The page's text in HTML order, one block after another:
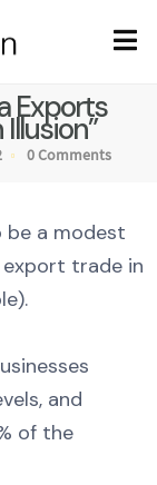
Exports
0 Comments
be a modest
export trade in
and
of the